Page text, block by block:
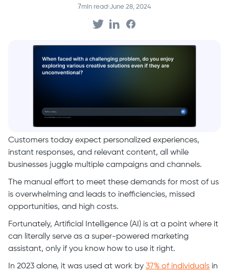
7min read·June 28, 2024
Customers today expect personalized experiences,
instant responses, and relevant content, all while
businesses juggle multiple campaigns and channels.
The manual effort to meet these demands for most of us
is overwhelming and leads to inefficiencies, missed
opportunities, and high costs.
Fortunately, Artificial Intelligence (AI) is at a point where it
can literally serve as a super-powered marketing
assistant, only if you know how to use it right.
In 2023 alone, it was used at work by 37% of individuals in